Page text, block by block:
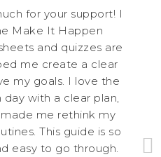
for your support! I
Make It Happen
and quizzes are
me create a clear
my goals. I love the
with a clear plan,
me rethink my
This guide is so
easy to go through.